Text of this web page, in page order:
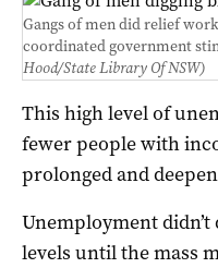
Gangs of men did relief
coordinated government
Hood/State Library Of NSW)
This high level of
fewer people with
prolonged and
Unemployment
levels until the mass